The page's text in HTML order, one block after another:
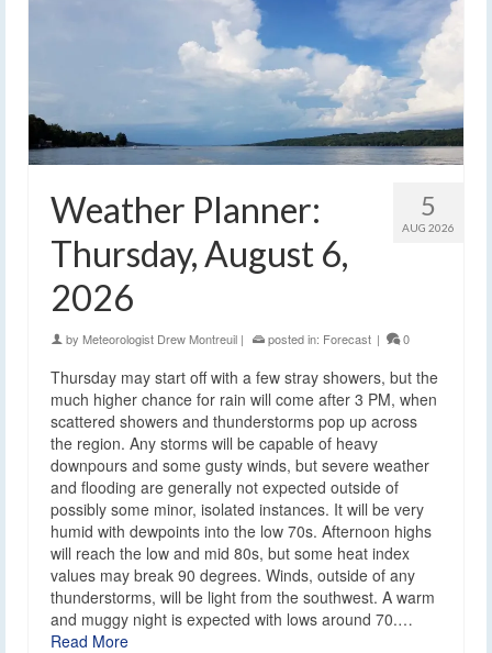
5
AUG 2026
Weather Planner:
Thursday, August 6,
2026
by Meteorologist Drew Montreuil | posted in: Forecast | 0
Thursday may start off with a few stray showers, but the
much higher chance for rain will come after 3 PM, when
scattered showers and thunderstorms pop up across
the region. Any storms will be capable of heavy
downpours and some gusty winds, but severe weather
and flooding are generally not expected outside of
possibly some minor, isolated instances. It will be very
humid with dewpoints into the low 70s. Afternoon highs
will reach the low and mid 80s, but some heat index
values may break 90 degrees. Winds, outside of any
thunderstorms, will be light from the southwest. A warm
and muggy night is expected with lows around 70.…
Read More